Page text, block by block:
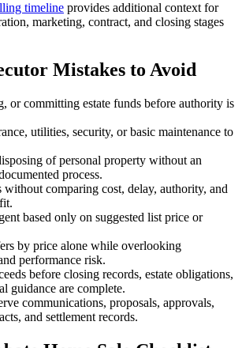
timeline provides additional context for
marketing, contract, and closing stages
Mistakes to Avoid
or committing estate funds before authority is
utilities, security, or basic maintenance to
of personal property without an
process.
comparing cost, delay, authority, and
based only on suggested list price or
by price alone while overlooking
performance risk.
before closing records, estate obligations,
guidance are complete.
communications, proposals, approvals,
and settlement records.